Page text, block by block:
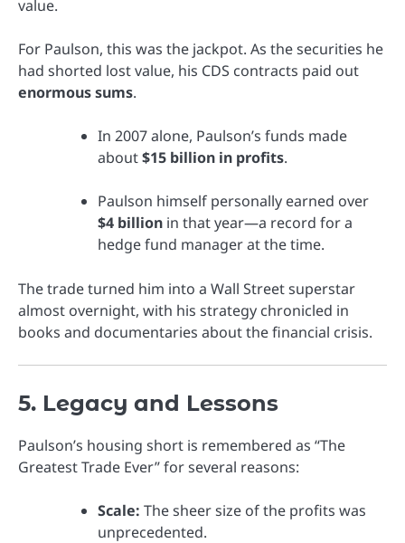
value.
For Paulson, this was the jackpot. As the securities he
had shorted lost value, his CDS contracts paid out
enormous sums.
In 2007 alone, Paulson’s funds made
about$15 billion in profits.
Paulson himself personally earned over
$4 billion in that year—a record for a
hedge fund manager at the time.
The trade turned him into a Wall Street superstar
almost overnight, with his strategy chronicled in
books and documentaries about the financial crisis.
5. Legacy and Lessons
Paulson’s housing short is remembered as “The
Greatest Trade Ever” for several reasons:
Scale: The sheer size of the profits was
unprecedented.